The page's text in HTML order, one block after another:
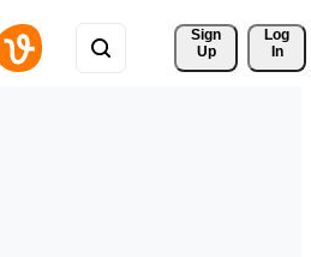
Sign
Up
Log
In